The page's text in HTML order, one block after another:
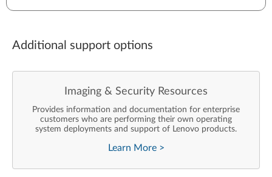
Additional support options
Imaging & Security Resources
Provides information and documentation for enterprise
customers who are performing their own operating
system deployments and support of Lenovo products.
Learn More >